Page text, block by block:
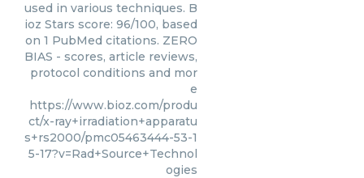
used in various techniques. B
ioz Stars score: 96/100, based
on 1 PubMed citations. ZERO
BIAS - scores, article reviews,
protocol conditions and mor
e
https://www.bioz.com/produ
ct/x-ray+irradiation+apparatu
s+rs2000/pmc05463444-53-1
5-17?v=Rad+Source+Technol
ogies